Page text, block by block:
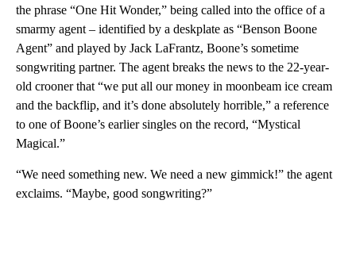
the phrase “One Hit Wonder,” being called into the office of a
smarmy agent – identified by a deskplate as “Benson Boone
Agent” and played by Jack LaFrantz, Boone’s sometime
songwriting partner. The agent breaks the news to the 22-year-
old crooner that “we put all our money in moonbeam ice cream
and the backflip, and it’s done absolutely horrible,” a reference
to one of Boone’s earlier singles on the record, “Mystical
Magical.”
“We need something new. We need a new gimmick!” the agent
exclaims. “Maybe, good songwriting?”